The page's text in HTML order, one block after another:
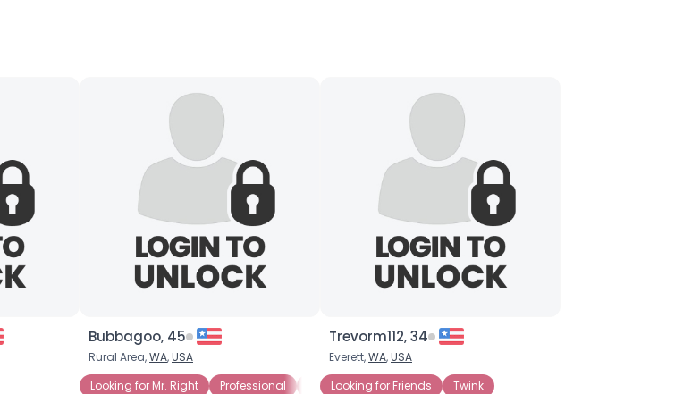
Bubbagoo, 45
Rural Area,WA,USA
Looking for Mr. Right
Professional Gay Movies Looking for LTR Straight Acting
Trevorm112, 34
Everett,WA,USA
Looking for Friends
Twink